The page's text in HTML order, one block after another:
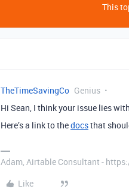
This
TheTimeSavingCo Genius
Hi Sean, I think your issue lies
Here’s a link to thedocsthat
Adam, Airtable Consultant -
Like